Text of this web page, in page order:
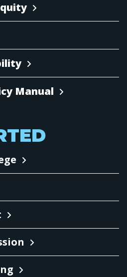
Manual